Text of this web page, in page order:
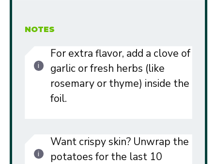
NOTES
For extra flavor, add a clove of
garlic or fresh herbs (like
rosemary or thyme) inside the
foil.
Want crispy skin? Unwrap the
potatoes for the last 10